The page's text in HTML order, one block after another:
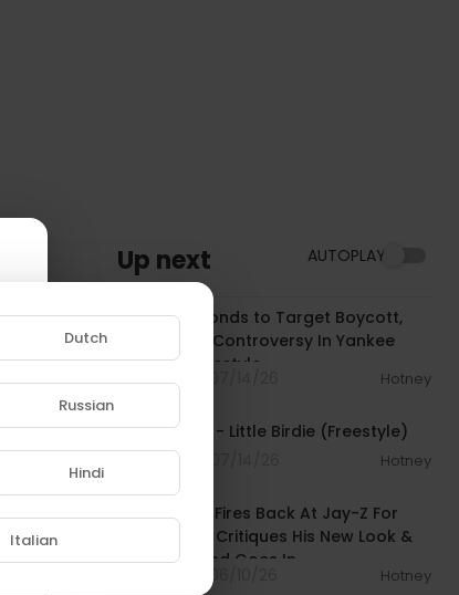
Up next AUTOPLAY
JAŸ-Z Responds to Target Boycott,
Kaepernick Controversy In Yankee
Stadium Freestyle
7 Streams . 07/14/26 Hotney
Loe Shimmy - Little Birdie (Freestyle)
4 Streams . 07/14/26
Hotney
Dame Dash Fires Back At Jay-Z For
Dissing Him, Critiques His New Look &
Freestyle, and Goes In
8 Streams . 06/10/26 Hotney
Dutch
Russian
Hindi
Italian